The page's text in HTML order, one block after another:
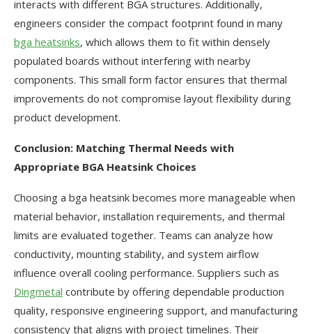
interacts with different BGA structures. Additionally,
engineers consider the compact footprint found in many
bga heatsinks, which allows them to fit within densely
populated boards without interfering with nearby
components. This small form factor ensures that thermal
improvements do not compromise layout flexibility during
product development.
Conclusion: Matching Thermal Needs with
Appropriate BGA Heatsink Choices
Choosing a bga heatsink becomes more manageable when
material behavior, installation requirements, and thermal
limits are evaluated together. Teams can analyze how
conductivity, mounting stability, and system airflow
influence overall cooling performance. Suppliers such as
Dingmetal contribute by offering dependable production
quality, responsive engineering support, and manufacturing
consistency that aligns with project timelines. Their